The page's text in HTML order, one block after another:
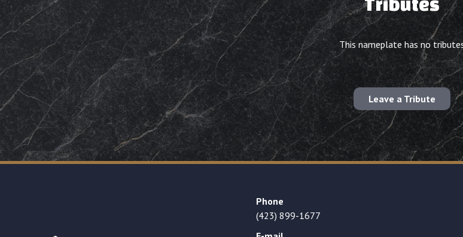
Tributes
This nameplate has no
Leave a Tribute
Phone
(423) 899-1677